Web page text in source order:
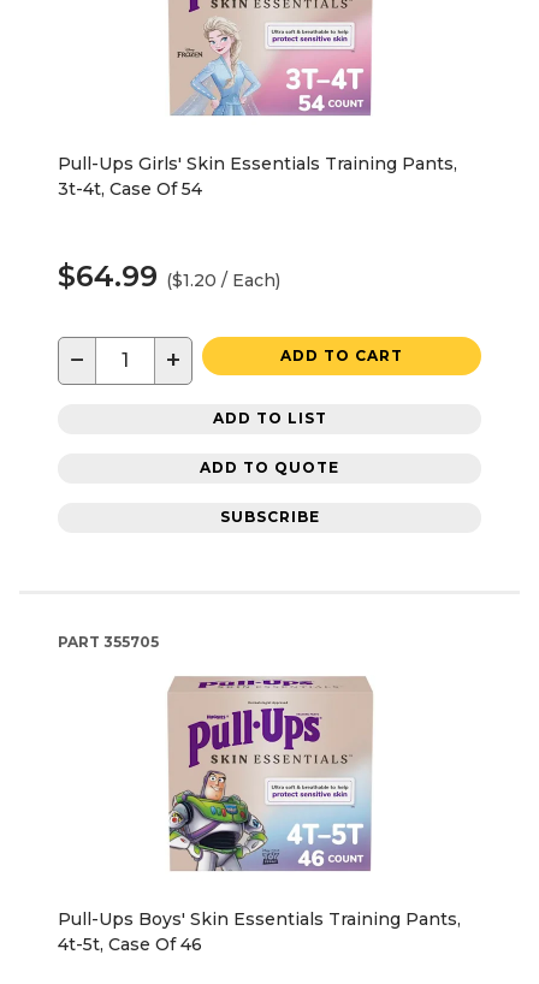
Pull-Ups Girls' Skin Essentials Training Pants,
3t-4t, Case Of 54
$64.99 ($1.20 / Each)
− + ADD TO CART
ADD TO LIST
ADD TO QUOTE
SUBSCRIBE
PART 355705
Pull-Ups Boys' Skin Essentials Training Pants,
4t-5t, Case Of 46